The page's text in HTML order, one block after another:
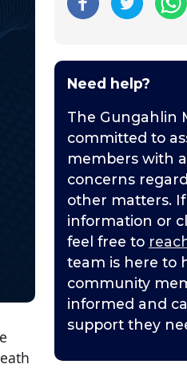
Need help?
The Gungahlin
committed to
members with
concerns
other matters.
information or
feel free to
team is here to
community
informed and
support they